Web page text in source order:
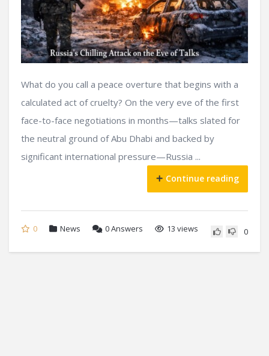
What do you call a peace overture that begins with a
calculated act of cruelty? On the very eve of the first
face-to-face negotiations in months—talks slated for
the neutral ground of Abu Dhabi and backed by
significant international pressure—Russia ...
Continue reading
0 News 0Answers 13 views 0